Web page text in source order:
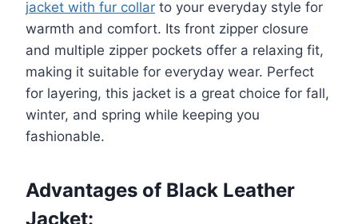
jacket with fur collar to your everyday style for
warmth and comfort. Its front zipper closure
and multiple zipper pockets offer a relaxing fit,
making it suitable for everyday wear. Perfect
for layering, this jacket is a great choice for fall,
winter, and spring while keeping you
fashionable.
Advantages of Black Leather
Jacket: